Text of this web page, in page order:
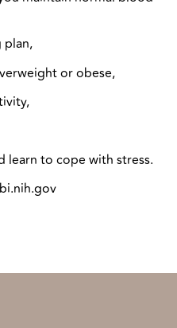
or obese,
to cope with stress.